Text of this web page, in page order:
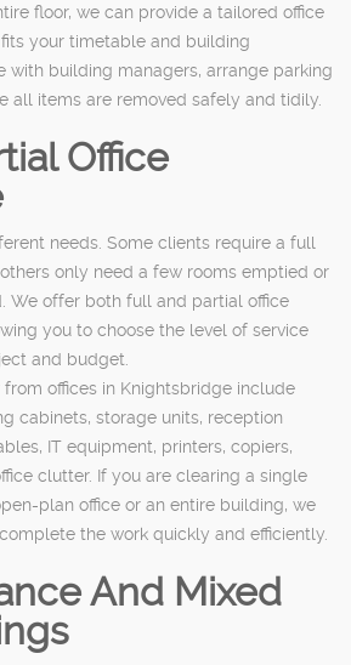
floor, we can provide a tailored office
your timetable and building
with building managers, arrange parking
all items are removed safely and tidily.
Office
needs. Some clients require a full
only need a few rooms emptied or
We offer both full and partial office
you to choose the level of service
and budget.
offices in Knightsbridge include
cabinets, storage units, reception
IT equipment, printers, copiers,
clutter. If you are clearing a single
plan office or an entire building, we
the work quickly and efficiently.
And Mixed